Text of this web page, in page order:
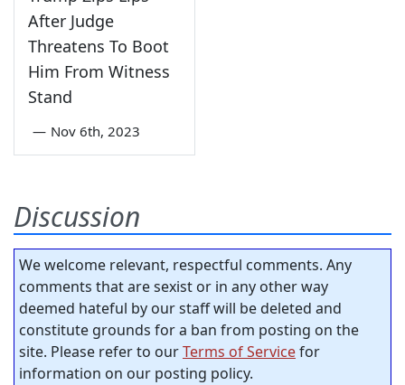
After Judge
Threatens To Boot
Him From Witness
Stand
— Nov 6th, 2023
Discussion
We welcome relevant, respectful comments. Any
comments that are sexist or in any other way
deemed hateful by our staff will be deleted and
constitute grounds for a ban from posting on the
site. Please refer to ourTerms of Servicefor
information on our posting policy.